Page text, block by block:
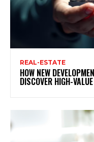
REAL-ESTATE
HOW NEW
DISCOVER HIGH-